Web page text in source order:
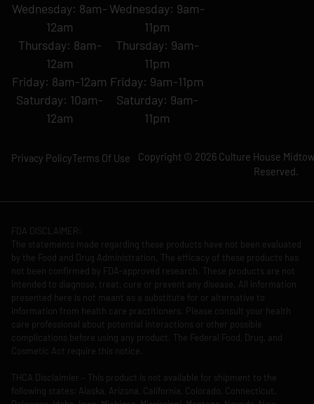
Wednesday: 8am-
12am
Thursday: 8am-
12am
Friday: 8am-12am
Saturday: 10am-
12am
Wednesday: 9am-
11pm
Thursday: 9am-
11pm
Friday: 9am-11pm
Saturday: 9am-
11pm
Copyright © 2026 Culture House
Reserved.
Privacy PolicyTerms Of Use
FDA DISCLAIMER:
The statements made regarding these products have not been evaluated
by the Food and Drug Administration. The efficacy of these products has
not been confirmed by FDA-approved research. These products are not
intended to diagnose, treat, cure or prevent any disease. All information
presented here is not meant as a substitute for or alternative to
information from health care practitioners. Please consult your health
care professional about potential interactions or other possible
complications before using any product. The Federal Food, Drug, and
Cosmetic Act require this notice.
THCA Disclaimier – This product is not available for shipment to the
following states: Alaska, Arizona, California, Colorado, Connecticut,